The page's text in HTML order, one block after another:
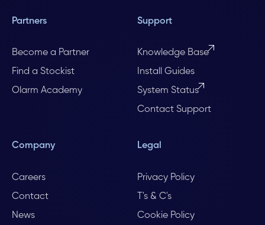
Partners
Become a Partner
Find a Stockist
Olarm Academy
Support
Knowledge Base
Install Guides
System Status
Contact Support
Company
Careers
Contact
News
Legal
Privacy Policy
T's & C's
Cookie Policy